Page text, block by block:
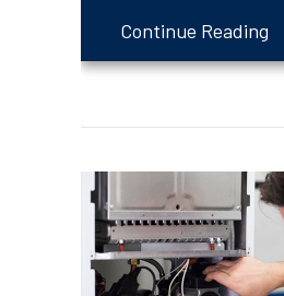
Continue Reading